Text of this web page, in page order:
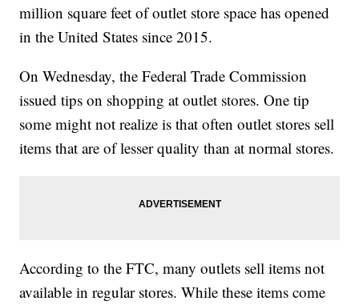
million square feet of outlet store space has opened
in the United States since 2015.
On Wednesday, the Federal Trade Commission
issued tips on shopping at outlet stores. One tip
some might not realize is that often outlet stores sell
items that are of lesser quality than at normal stores.
According to the FTC, many outlets sell items not
available in regular stores. While these items come